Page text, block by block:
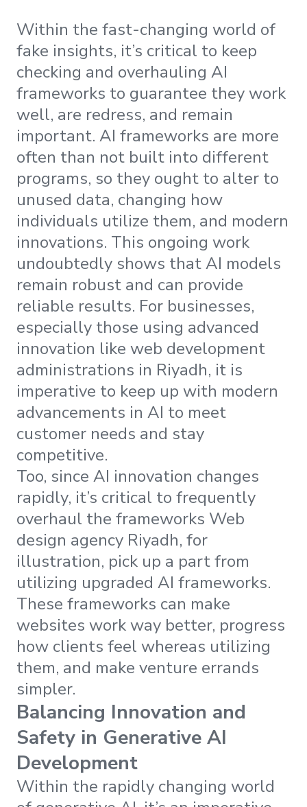
Within the fast-changing world of
fake insights, it’s critical to keep
checking and overhauling AI
frameworks to guarantee they work
well, are redress, and remain
important. AI frameworks are more
often than not built into different
programs, so they ought to alter to
unused data, changing how
individuals utilize them, and modern
innovations. This ongoing work
undoubtedly shows that AI models
remain robust and can provide
reliable results. For businesses,
especially those using advanced
innovation like web development
administrations in Riyadh, it is
imperative to keep up with modern
advancements in AI to meet
customer needs and stay
competitive.
Too, since AI innovation changes
rapidly, it’s critical to frequently
overhaul the frameworks Web
design agency Riyadh, for
illustration, pick up a part from
utilizing upgraded AI frameworks.
These frameworks can make
websites work way better, progress
how clients feel whereas utilizing
them, and make venture errands
simpler.
Balancing Innovation and
Safety in Generative AI
Development
Within the rapidly changing world